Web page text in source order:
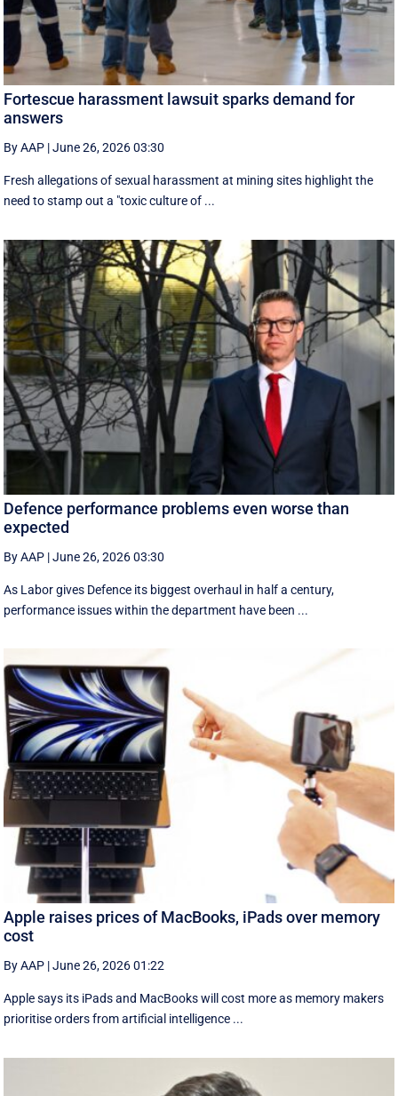
Fortescue harassment lawsuit sparks demand for
answers
By AAP |June 26, 2026 03:30
Fresh allegations of sexual harassment at mining sites highlight the
need to stamp out a "toxic culture of ...
Defence performance problems even worse than
expected
By AAP |June 26, 2026 03:30
As Labor gives Defence its biggest overhaul in half a century,
performance issues within the department have been ...
Apple raises prices of MacBooks, iPads over memory
cost
By AAP |June 26, 2026 01:22
Apple says its iPads and MacBooks will cost more as memory makers
prioritise orders from artificial intelligence ...